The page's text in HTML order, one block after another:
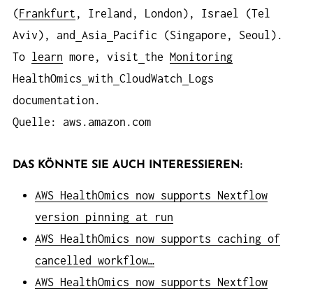
(Frankfurt , Ireland, London), Israel (Tel
Aviv), and
Asia
Pacific (Singapore, Seoul).
To learn more, visit the Monitoring
HealthOmics with CloudWatch
Logs
documentation.
Quelle: aws.amazon.com
DAS KÖNNTE SIE AUCH INTERESSIEREN:
AWS HealthOmics now supports Nextflow
version pinning at run
AWS HealthOmics now supports caching of
cancelled workflow…
AWS HealthOmics now supports Nextflow